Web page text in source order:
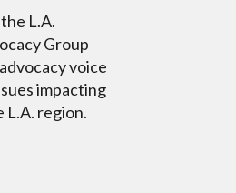
L.A.
Group
voice
impacting
L.A. region.